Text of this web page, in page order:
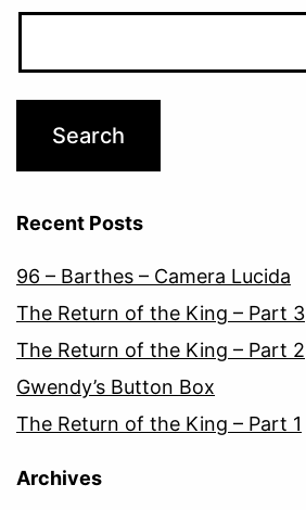
Recent Posts
96 – Barthes – Camera Lucida
The Return of the King – Part 3
The Return of the King – Part 2
Gwendy’s Button Box
The Return of the King – Part 1
Archives